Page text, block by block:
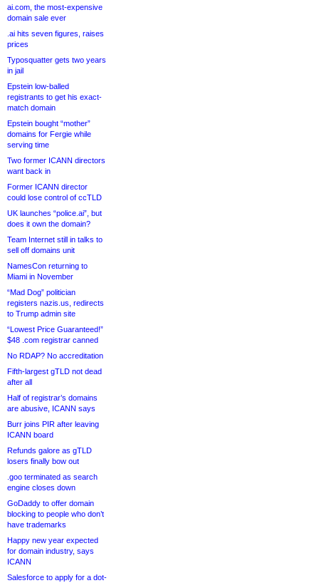
ai.com, the most-expensive
domain sale ever
.ai hits seven figures, raises
prices
Typosquatter gets two years
in jail
Epstein low-balled
registrants to get his exact-
match domain
Epstein bought “mother”
domains for Fergie while
serving time
Two former ICANN directors
want back in
Former ICANN director
could lose control of ccTLD
UK launches “police.ai”, but
does it own the domain?
Team Internet still in talks to
sell off domains unit
NamesCon returning to
Miami in November
“Mad Dog” politician
registers nazis.us, redirects
to Trump admin site
“Lowest Price Guaranteed!”
$48 .com registrar canned
No RDAP? No accreditation
Fifth-largest gTLD not dead
after all
Half of registrar’s domains
are abusive, ICANN says
Burr joins PIR after leaving
ICANN board
Refunds galore as gTLD
losers finally bow out
.goo terminated as search
engine closes down
GoDaddy to offer domain
blocking to people who don’t
have trademarks
Happy new year expected
for domain industry, says
ICANN
Salesforce to apply for a dot-